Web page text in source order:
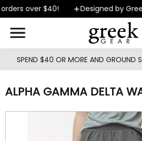
Skip to main
over $40! Designed by
SPEND $40 OR MORE AND GROUND
ALPHA GAMMA DELTA